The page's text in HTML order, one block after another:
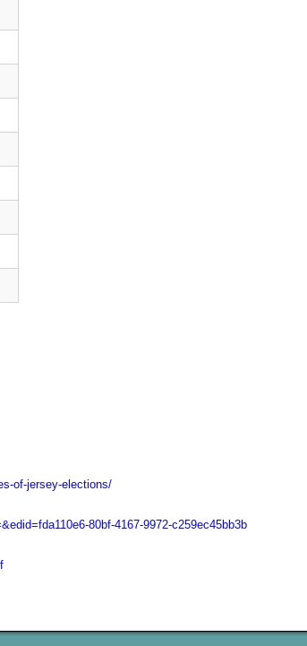
of-jersey-elections/
80bf-4167-9972-c259ec45bb3b